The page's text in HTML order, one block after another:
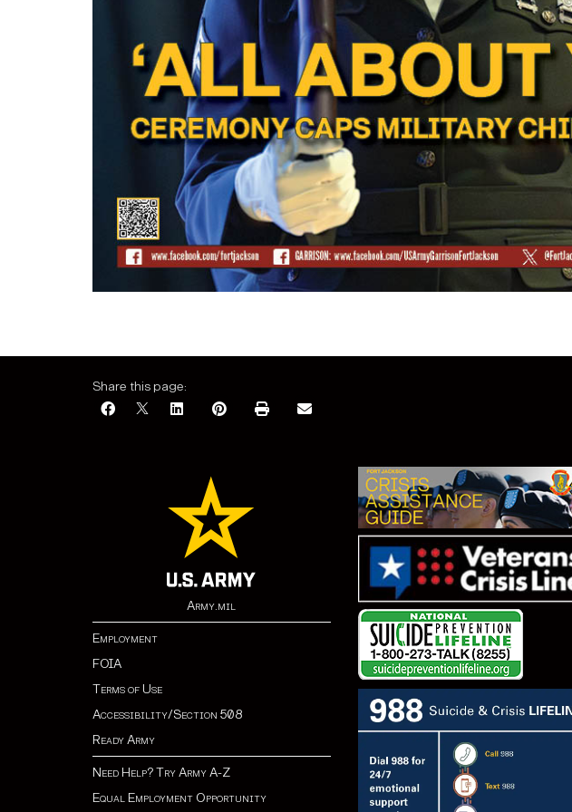
Share this page:
Army.mil
Employment
FOIA
Terms of Use
Accessibility/Section 508
Ready Army
Need Help? Try Army A-Z
Equal Employment Opportunity